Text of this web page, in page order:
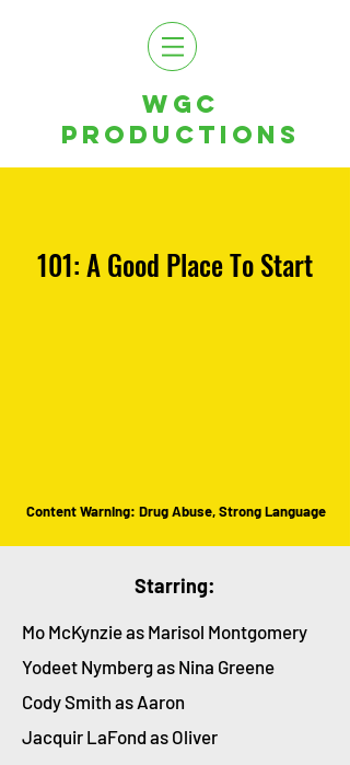
WGC
PRODUCTIONS
101: A Good Place To Start
Content Warning: Drug Abuse, Strong Language
Starring:
Mo McKynzie as Marisol Montgomery
Yodeet Nymberg as Nina Greene
Cody Smith as Aaron
Jacquir LaFond as Oliver